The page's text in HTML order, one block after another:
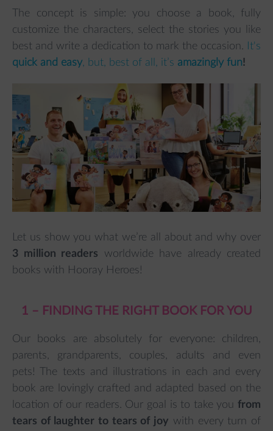
The concept is simple: you choose a book, fully
customize the characters, select the stories you like
best and write a dedication to mark the occasion. It's
quick and easy, but, best of all, it’s amazingly fun!
Let us show you what we’re all about and why over
3 million readers worldwide have already created
books with Hooray Heroes!
1 – FINDING THE RIGHT BOOK FOR YOU
Our books are absolutely for everyone: children,
parents, grandparents, couples, adults and even
pets! The texts and illustrations in each and every
book are lovingly crafted and adapted based on the
location of our readers. Our goal is to take you from
tears of laughter to tears of joy with every turn of